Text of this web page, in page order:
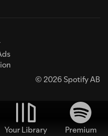
© 2026 Spotify AB
Your Library
Premium